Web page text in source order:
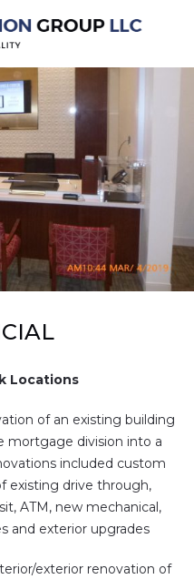
Locations
of an existing building
mortgage division into a
included custom
existing drive through,
ATM, new mechanical,
and exterior upgrades
exterior renovation of